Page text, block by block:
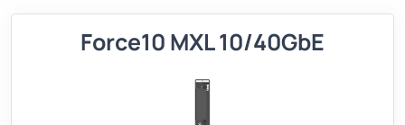
Force10 MXL 10/40GbE